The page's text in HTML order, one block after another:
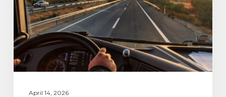
April 14, 2026